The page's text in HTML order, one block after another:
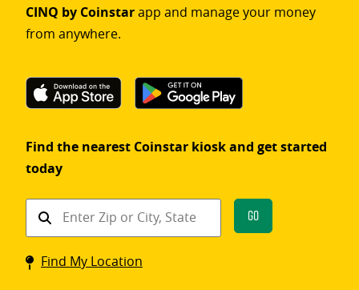
CINQ by Coinstarapp and manage your money
from anywhere.
Find the nearest Coinstar kiosk and get started
today
Find
Coinstar
kiosk
Go
Find My Location